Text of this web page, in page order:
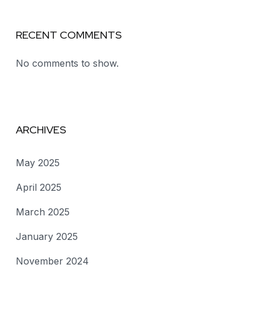
RECENT COMMENTS
No comments to show.
ARCHIVES
May 2025
April 2025
March 2025
January 2025
November 2024